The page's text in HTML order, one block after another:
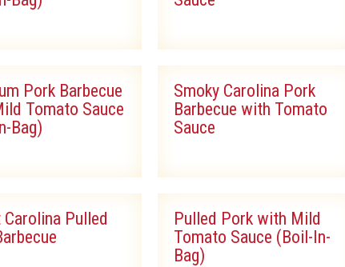
Pork Barbecue
Tomato Sauce
Bag)
Smoky Carolina Pork
Barbecue with Tomato
Sauce
Pulled
Pulled Pork with Mild
Tomato Sauce (Boil-In-
Bag)